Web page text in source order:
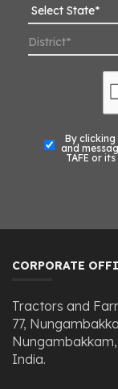
By clicking
and
TAFE or
CORPORATE
Tractors and
77,
India.